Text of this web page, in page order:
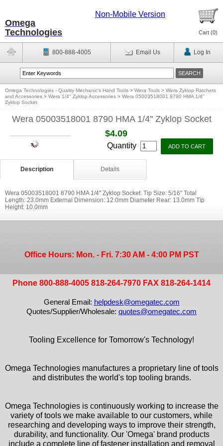
Omega
Technologies
Non-Mobile Version
Cart (0)
800-888-4005 Email Us Log In
Omega Technologies - Quality Mechanic's Hand Tools > Wera Tools > Wera Zyklop Ratchets
and Accessories > Wera 1/4'' Zyklop Accessories > Wera 05003518001 8790 HMA 1/4''
Zyklop Socket
Wera 05003518001 8790 HMA 1/4'' Zyklop Socket
$4.09
Quantity
Description Details
Wera 05003518001 8790 HMA 1/4'' Zyklop Socket. Tip Size: 5/16'' Total
Length: 23.0mm External Dimension: 12.0mm Diameter Rear: 13.0mm Tip
Height: 10.0mm
Office Hours: Mon. - Fri. 7:30 AM - 4:00 PM PST
Phone 800-888-4005 818-264-7970 FAX 818-264-1414
General Email: helpdesk@omegatec.com
Quotes/Supplier/Wholesale: quotes@omegatec.com
Tooling Excellence for Tomorrow's Technology!
Omega Technologies manufactures a proprietary line of tools
and distributes the world's top tooling brands.
Omega Technologies is continuously working to increase the
variety of tools we make available to our customers, while
researching and developing ways to improve their strength,
durability, and functionality. Our 'Omega' brand products
include a complete line of fastener installation and removal